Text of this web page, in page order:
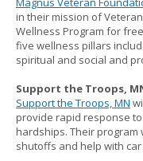
in their mission of
Wellness Program for
five wellness pillars
spiritual and social and
Support the Troops,
Support the Troops, MN
provide rapid response
hardships. Their program
shutoffs and help with